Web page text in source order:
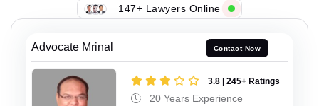
147+ Lawyers Online
Advocate Mrinal Contact Now
3.8 | 245+ Ratings
20 Years Experience